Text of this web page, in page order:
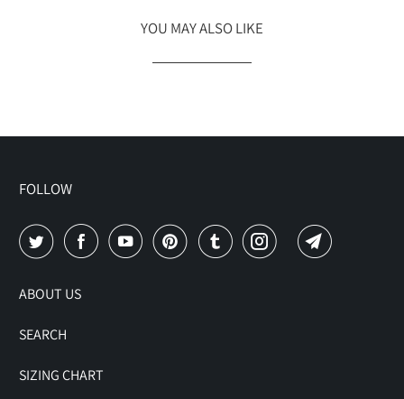
YOU MAY ALSO LIKE
FOLLOW
ABOUT US
SEARCH
SIZING CHART